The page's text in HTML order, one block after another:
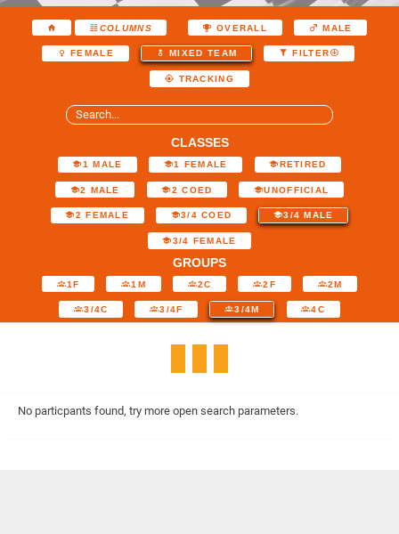
COLUMNS OVERALL MALE
FEMALE MIXED TEAM FILTER
TRACKING
CLASSES
1 MALE 1 FEMALE RETIRED
2 MALE 2 COED UNOFFICIAL
2 FEMALE 3/4 COED 3/4 MALE
3/4 FEMALE
GROUPS
1F 1M 2C 2F 2M
3/4C 3/4F 3/4M 4C
No particpants found, try more open search parameters.